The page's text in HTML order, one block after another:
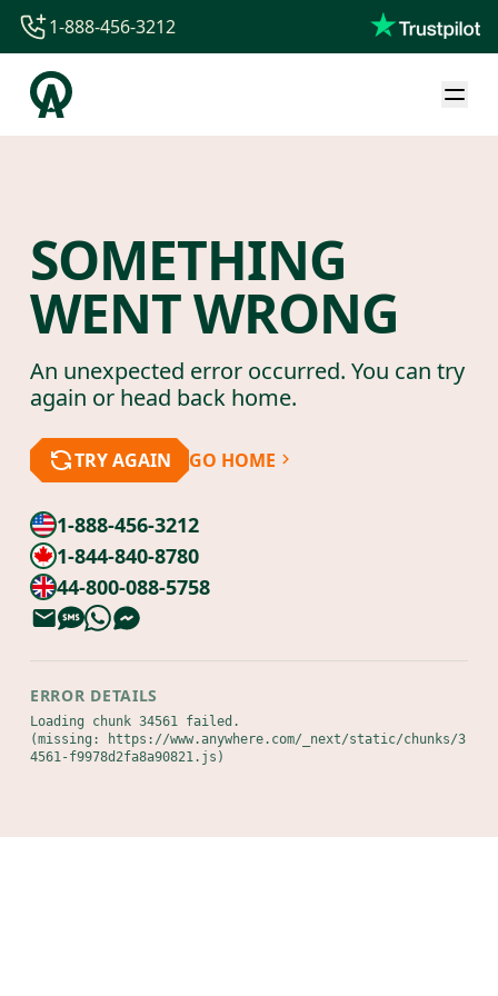
1-844-840-8780
44-800-088-5758
1-888-456-3212
SOMETHING
WENT WRONG
An unexpected error occurred. You can try
again or head back home.
TRY AGAIN GO HOME
1-888-456-3212
1-844-840-8780
44-800-088-5758
ERROR DETAILS
Loading chunk 34561 failed.
(missing: https://www.anywhere.com/_next/static/chunks/3
4561-f9978d2fa8a90821.js)